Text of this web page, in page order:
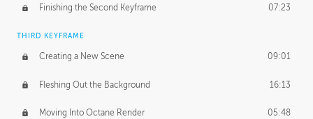
Finishing the Second Keyframe 07:23
THIRD KEYFRAME
Creating a New Scene 09:01
Fleshing Out the Background 16:13
Moving Into Octane Render 05:48